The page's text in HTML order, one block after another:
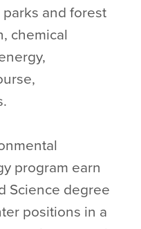
and forest
chemical
program earn
Science degree
positions in a